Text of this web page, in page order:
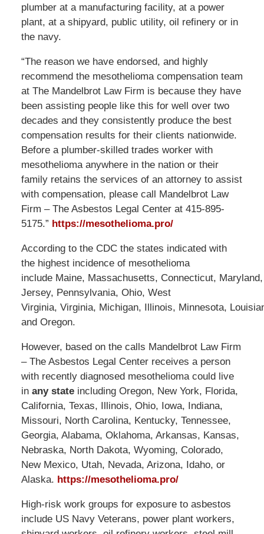
plumber at a manufacturing facility, at a power
plant, at a shipyard, public utility, oil refinery or in
the navy.
“The reason we have endorsed, and highly
recommend the mesothelioma compensation team
at The Mandelbrot Law Firm is because they have
been assisting people like this for well over two
decades and they consistently produce the best
compensation results for their clients nationwide.
Before a plumber-skilled trades worker with
mesothelioma anywhere in the nation or their
family retains the services of an attorney to assist
with compensation, please call Mandelbrot Law
Firm – The Asbestos Legal Center at 415-895-
5175.” https://mesothelioma.pro/
According to the CDC the states indicated with
the highest incidence of mesothelioma
include Maine, Massachusetts, Connecticut,
Jersey, Pennsylvania, Ohio, West
Virginia, Virginia, Michigan, Illinois, Minnesota,
and Oregon.
However, based on the calls Mandelbrot Law Firm
– The Asbestos Legal Center receives a person
with recently diagnosed mesothelioma could live
in any stateincluding Oregon, New York, Florida,
California, Texas, Illinois, Ohio, Iowa, Indiana,
Missouri, North Carolina, Kentucky, Tennessee,
Georgia, Alabama, Oklahoma, Arkansas, Kansas,
Nebraska, North Dakota, Wyoming, Colorado,
New Mexico, Utah, Nevada, Arizona, Idaho, or
Alaska. https://mesothelioma.pro/
High-risk work groups for exposure to asbestos
include US Navy Veterans, power plant workers,